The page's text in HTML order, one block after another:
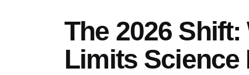
The 2026
Limits Science